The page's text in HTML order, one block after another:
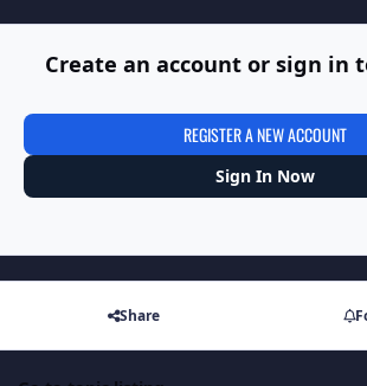
Create an account or sign in
REGISTER A NEW ACCOUNT
Sign In Now
Share